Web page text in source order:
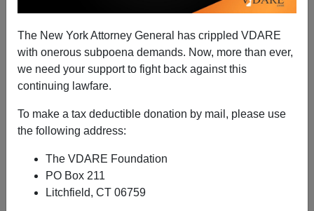
The New York Attorney General has crippled VDARE
with onerous subpoena demands. Now, more than ever,
we need your support to fight back against this
continuing lawfare.
To make a tax deductible donation by mail, please use
the following address:
The VDARE Foundation
PO Box 211
Litchfield, CT 06759
A+|a-
always stay the same, and they aren't set in stone.